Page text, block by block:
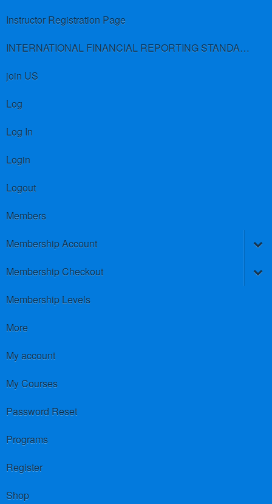
Instructor Registration Page
INTERNATIONAL FINANCIAL REPORTING STANDARDS (IFRS)
join US
Log
Log In
Login
Logout
Members
Membership Account
Membership Checkout
Membership Levels
More
My account
My Courses
Password Reset
Programs
Register
Shop